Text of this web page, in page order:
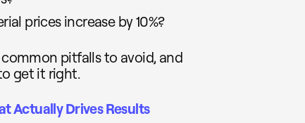
prices increase by 10%?
pitfalls to avoid, and
get it right.
Actually Drives Results